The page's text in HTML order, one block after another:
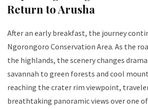
Return to Arusha
After an early breakfast, the journey
Ngorongoro Conservation Area. As the
the highlands, the scenery changes
savannah to green forests and cool
reaching the crater rim viewpoint,
breathtaking panoramic views over one